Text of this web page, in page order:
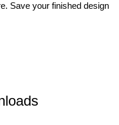
Save your finished design